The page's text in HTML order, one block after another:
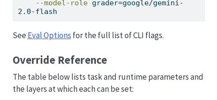
--model-role grader=google/gemini-
2.0-flash
See Eval Options for the full list of CLI flags.
Override Reference
The table below lists task and runtime parameters and
the layers at which each can be set: